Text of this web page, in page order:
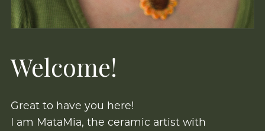
Welcome!
Great to have you here!
I am MataMia, the ceramic artist with